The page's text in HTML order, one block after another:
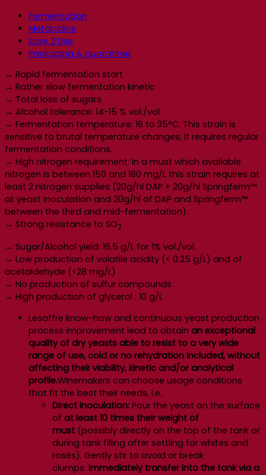
Fermentation
Metabolics
Easy 2 Use
Packaging & guarantee
→ Rapid fermentation start
→ Rather slow fermentation kinetic
→ Total loss of sugars
→ Alcohol tolerance: 14-15 % vol./vol.
→ Fermentation temperature: 16 to 35°C. This strain is
sensitive to brutal temperature changes, it requires regular
fermentation conditions.
→ High nitrogen requirement: In a must which available
nitrogen is between 150 and 180 mg/L this strain requires at
least 2 nitrogen supplies (20g/hl DAP + 20g/hl Springferm™
at yeast inoculation and 20g/hl of DAP and Springferm™
between the third and mid-fermentation).
→ Strong resistance to SO2
→ Sugar/Alcohol yield: 16.5 g/L for 1% vol./vol.
→ Low production of volatile acidity (< 0.25 g/L) and of
acetaldehyde (<28 mg/L)
→ No production of sulfur compounds
→ High production of glycerol : 10 g/L
Lesaffre know-how and continuous yeast production
process improvement lead to obtain an exceptional
quality of dry yeasts able to resist to a very wide
range of use, cold or no rehydration included, without
affecting their viability, kinetic and/or analytical
profile.Winemakers can choose usage conditions
that fit the best their needs, i.e.:
Direct inoculation: Pour the yeast on the surface
of at least 10 times their weight of
must (possibly directly on the top of the tank or
during tank filling after settling for whites and
rosés). Gently stir to avoid or break
clumps. Immediately transfer into the tank via a